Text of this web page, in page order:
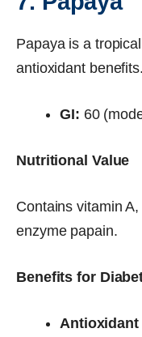
Papaya is a
antioxidant benefits.
GI: 60
Nutritional Value
Contains vitamin
enzyme papain.
Benefits for
Antioxidant